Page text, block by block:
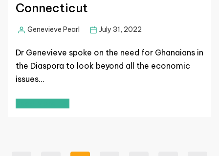
Connecticut
Genevieve Pearl July 31, 2022
Dr Genevieve spoke on the need for Ghanaians in
the Diaspora to look beyond all the economic
issues…